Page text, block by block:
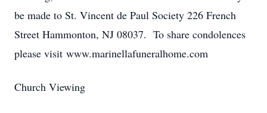
be made to St. Vincent de Paul Society 226 French
Street Hammonton, NJ 08037. To share condolences
please visit www.marinellafuneralhome.com
Church Viewing